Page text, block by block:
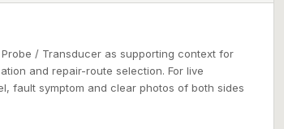
/ Transducer as supporting context for
and repair-route selection. For live
fault symptom and clear photos of both sides